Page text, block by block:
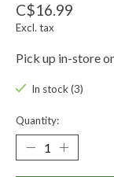
C$16.99
Excl. tax
Pick up in-store
In stock (3)
Quantity: